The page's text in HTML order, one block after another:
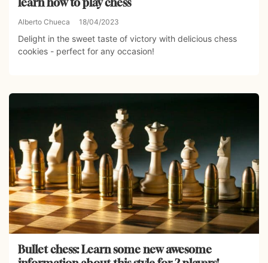
Alberto Chueca 18/04/2023
Delight in the sweet taste of victory with delicious chess
cookies - perfect for any occasion!
Bullet chess: Learn some new awesome